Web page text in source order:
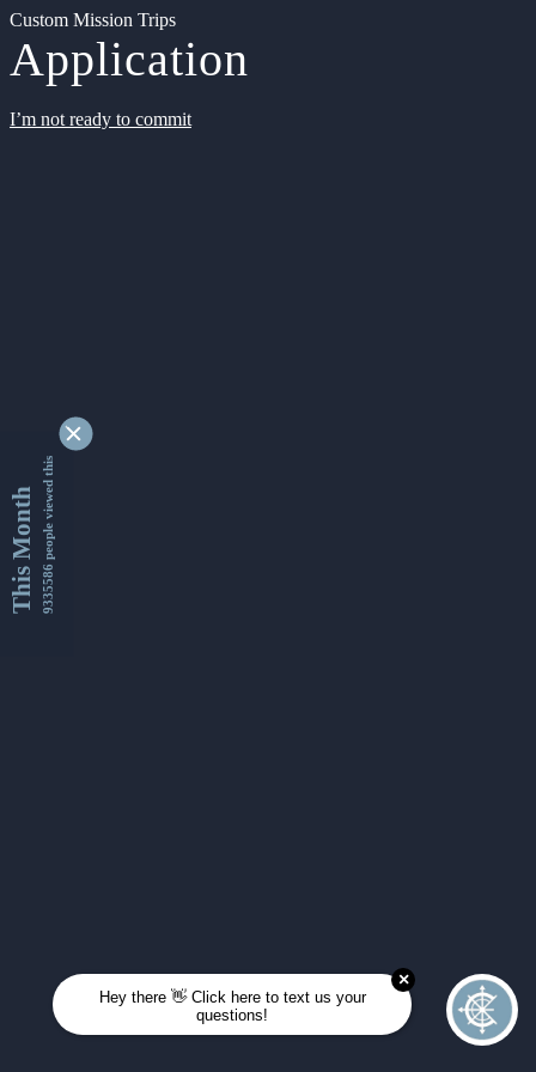
Custom Mission Trips
Application
I’m not ready to commit
This Month9335586 people viewed this